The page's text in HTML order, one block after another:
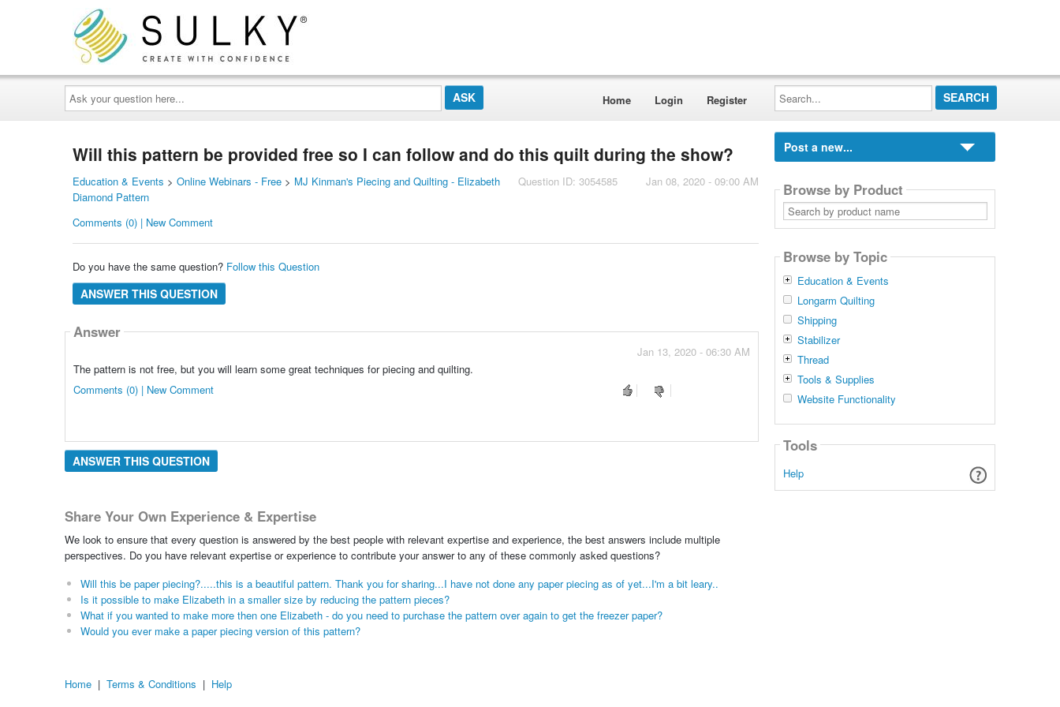
Ask
your
question
here...
Home Login Register
Search...
Will this pattern be provided free so I can follow and do this quilt during the show?
Question ID: 3054585 Jan 08, 2020 - 09:00 AM
Education & Events > Online Webinars - Free> MJ Kinman's Piecing and Quilting - Elizabeth
Diamond Pattern
Comments (0) | New Comment
Do you have the same question? Follow this Question
ANSWER THIS QUESTION
Answer
Jan 13, 2020 - 06:30 AM
The pattern is not free, but you will learn some great techniques for piecing and quilting.
Comments (0) | New Comment
ANSWER THIS QUESTION
Share Your Own Experience & Expertise
We look to ensure that every question is answered by the best people with relevant expertise and experience, the best answers include multiple
perspectives. Do you have relevant expertise or experience to contribute your answer to any of these commonly asked questions?
Will this be paper piecing?.....this is a beautiful pattern. Thank you for sharing...I have not done any paper piecing as of yet...I'm a bit leary..
Is it possible to make Elizabeth in a smaller size by reducing the pattern pieces?
What if you wanted to make more then one Elizabeth - do you need to purchase the pattern over again to get the freezer paper?
Would you ever make a paper piecing version of this pattern?
Post a new...
Browse by Product
Search
by
product
Browse by Topic
Education & Events
Longarm Quilting
Shipping
Stabilizer
Thread
Tools & Supplies
Website Functionality
Tools
Help
Home | Terms & Conditions | Help